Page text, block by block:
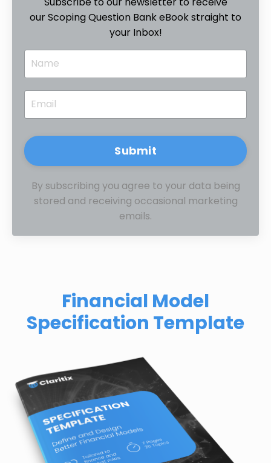
our Scoping Question Bank eBook straight to
your Inbox!
Submit
By subscribing you agree to your data being
stored and receiving occasional marketing
emails.
Financial Model
Specification Template